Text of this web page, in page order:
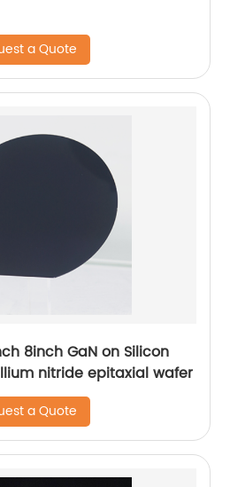
a Quote
on Silicon
nitride epitaxial wafer
a Quote